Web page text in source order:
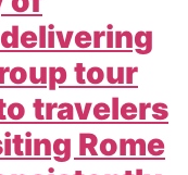
tour
travelers
Rome